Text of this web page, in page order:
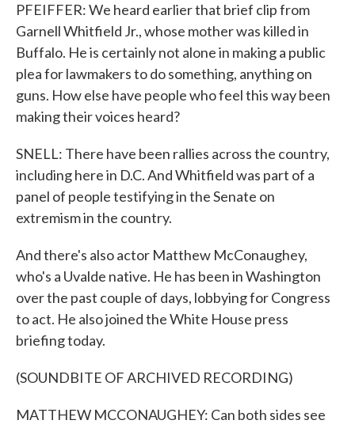
PFEIFFER: We heard earlier that brief clip from
Garnell Whitfield Jr., whose mother was killed in
Buffalo. He is certainly not alone in making a public
plea for lawmakers to do something, anything on
guns. How else have people who feel this way been
making their voices heard?
SNELL: There have been rallies across the country,
including here in D.C. And Whitfield was part of a
panel of people testifying in the Senate on
extremism in the country.
And there's also actor Matthew McConaughey,
who's a Uvalde native. He has been in Washington
over the past couple of days, lobbying for Congress
to act. He also joined the White House press
briefing today.
(SOUNDBITE OF ARCHIVED RECORDING)
MATTHEW MCCONAUGHEY: Can both sides see